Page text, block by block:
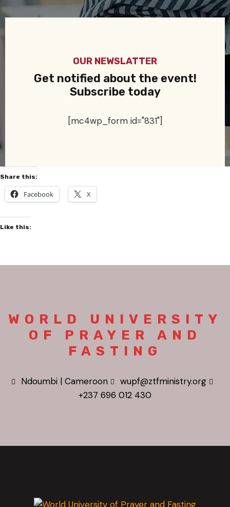
OUR NEWSLATTER
Get notified about the event!
Subscribe today
[mc4wp_form id="831"]
Share this:
Facebook X
Like this:
WORLD UNIVERSITY
OF PRAYER AND
FASTING
Ndoumbi | Cameroon
wupf@ztfministry.org
+237 696 012 430